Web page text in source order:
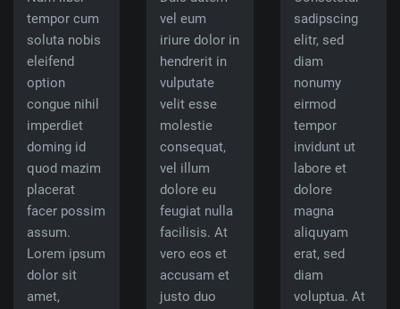
tempor cum
soluta nobis
eleifend
option
congue nihil
imperdiet
doming id
quod mazim
placerat
facer possim
assum.
Lorem ipsum
dolor sit
amet,
vel eum
iriure dolor in
hendrerit in
vulputate
velit esse
molestie
consequat,
vel illum
dolore eu
feugiat nulla
facilisis. At
vero eos et
accusam et
justo duo
sadipscing
elitr, sed
diam
nonumy
eirmod
tempor
invidunt ut
labore et
dolore
magna
aliquyam
erat, sed
diam
voluptua. At